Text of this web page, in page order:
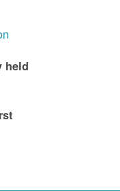
held